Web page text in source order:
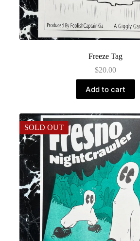
Freeze Tag
$20.00
Add to cart
SOLD OUT